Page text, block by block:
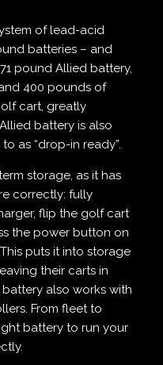
of lead-acid
batteries – and
pound Allied battery,
400 pounds of
cart, greatly
battery is also
as “drop-in ready”.
storage, as it has
correctly: fully
flip the golf cart
the power button on
puts it into storage
their carts in
also works with
From fleet to
battery to run your